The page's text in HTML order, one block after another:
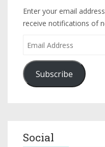
Enter your email
receive notifications of
Subscribe
Social